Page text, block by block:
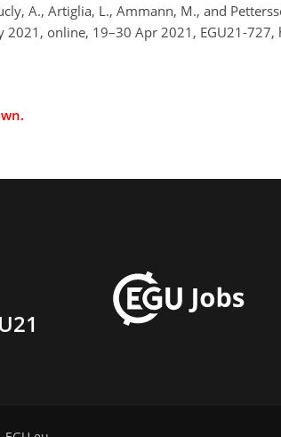
A., Artiglia, L., Ammann, M., and
2021, online, 19–30 Apr 2021, EGU21-